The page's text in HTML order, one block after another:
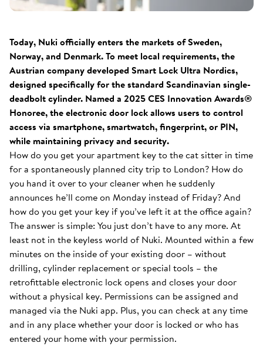
Today, Nuki officially enters the markets of Sweden,
Norway, and Denmark. To meet local requirements, the
Austrian company developed Smart Lock Ultra Nordics,
designed specifically for the standard Scandinavian single-
deadbolt cylinder. Named a 2025 CES Innovation Awards®
Honoree, the electronic door lock allows users to control
access via smartphone, smartwatch, fingerprint, or PIN,
while maintaining privacy and security.
How do you get your apartment key to the cat sitter in time
for a spontaneously planned city trip to London? How do
you hand it over to your cleaner when he suddenly
announces he’ll come on Monday instead of Friday? And
how do you get your key if you’ve left it at the office again?
The answer is simple: You just don’t have to any more. At
least not in the keyless world of Nuki. Mounted within a few
minutes on the inside of your existing door – without
drilling, cylinder replacement or special tools – the
retrofittable electronic lock opens and closes your door
without a physical key. Permissions can be assigned and
managed via the Nuki app. Plus, you can check at any time
and in any place whether your door is locked or who has
entered your home with your permission.